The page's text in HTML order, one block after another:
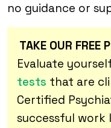
no guidance or
TAKE OUR FREE
Evaluate
tests that are
Certified
successful work